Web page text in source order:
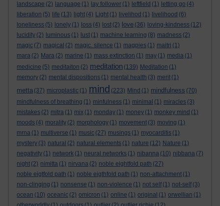
landscape (2) language (1) lay follower (1) leftfield (1) letting go (4)
liberation (5) life (13) light (4) Light (1) livelihod (1) livelihood (6)
loneliness (5) lonely (1) loss (4) lost (2) love (36) loving-kindness (12)
lucidity (2) luminous (1) lust (1) machine learning (8) madness (2)
magic (7) magical (2) magic. silence (1) magpies (1) maitri (1)
mara (2) Mara (2) marine (1) mass extinction (1) may (1) media (1)
medicine (5) meditaiton (2) meditation (139) Meditation (1)
memory (2) mental dispositions (1) mental health (3) merit (1)
metta (37) microplastic (1) mind (223) Mind (1) mindfulness (70)
mindfulness of breathing (1) minfulness (1) minimal (1) miracles (3)
mistakes (2) mitra (1) mix (1) monday (1) money (1) monkey mind (1)
moods (4) morality (2) morphology (1) movement (3) moving (1)
mrna (1) multiverse (1) music (27) musings (1) myocarditis (1)
mystery (3) natural (2) natural elements (1) nature (12) Nature (1)
negativity (1) network (1) neural networks (1) nibanna (10) nibbana (7)
night (2) nimitta (1) nirvana (2) noble eightfold path (27)
noble eigtfold path (1) noble eigthfold path (1) non-attachment (1)
non-clinging (1) nonsense (1) non-violence (1) not self (1) not-self (3)
ocean (10) oceanic (2) omicron (1) online (1) original (1) orwellian (1)